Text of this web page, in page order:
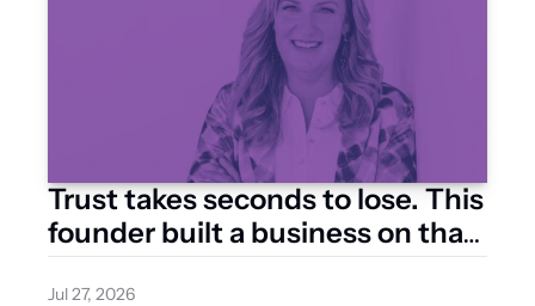
Trust takes seconds to lose. This
founder built a business on that
one line
Jul 27, 2026